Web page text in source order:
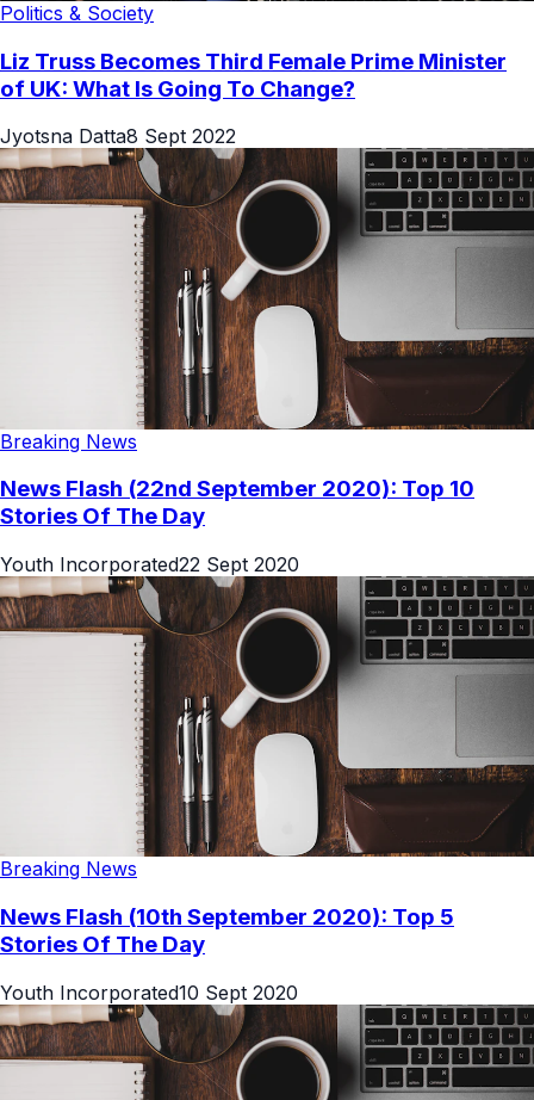
Politics & Society
Liz Truss Becomes Third Female Prime Minister
of UK: What Is Going To Change?
Jyotsna Datta8 Sept 2022
Breaking News
News Flash (22nd September 2020): Top 10
Stories Of The Day
Youth Incorporated22 Sept 2020
Breaking News
News Flash (10th September 2020): Top 5
Stories Of The Day
Youth Incorporated10 Sept 2020